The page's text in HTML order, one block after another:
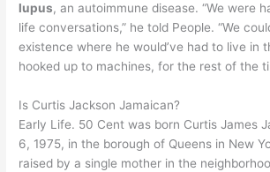
lupus, an autoimmune disease. “We were
life conversations,” he told People. “We
existence where he would’ve had to live in
hooked up to machines, for the rest of the
Is Curtis Jackson Jamaican?
Early Life. 50 Cent was born Curtis James
6, 1975, in the borough of Queens in New
raised by a single mother in the